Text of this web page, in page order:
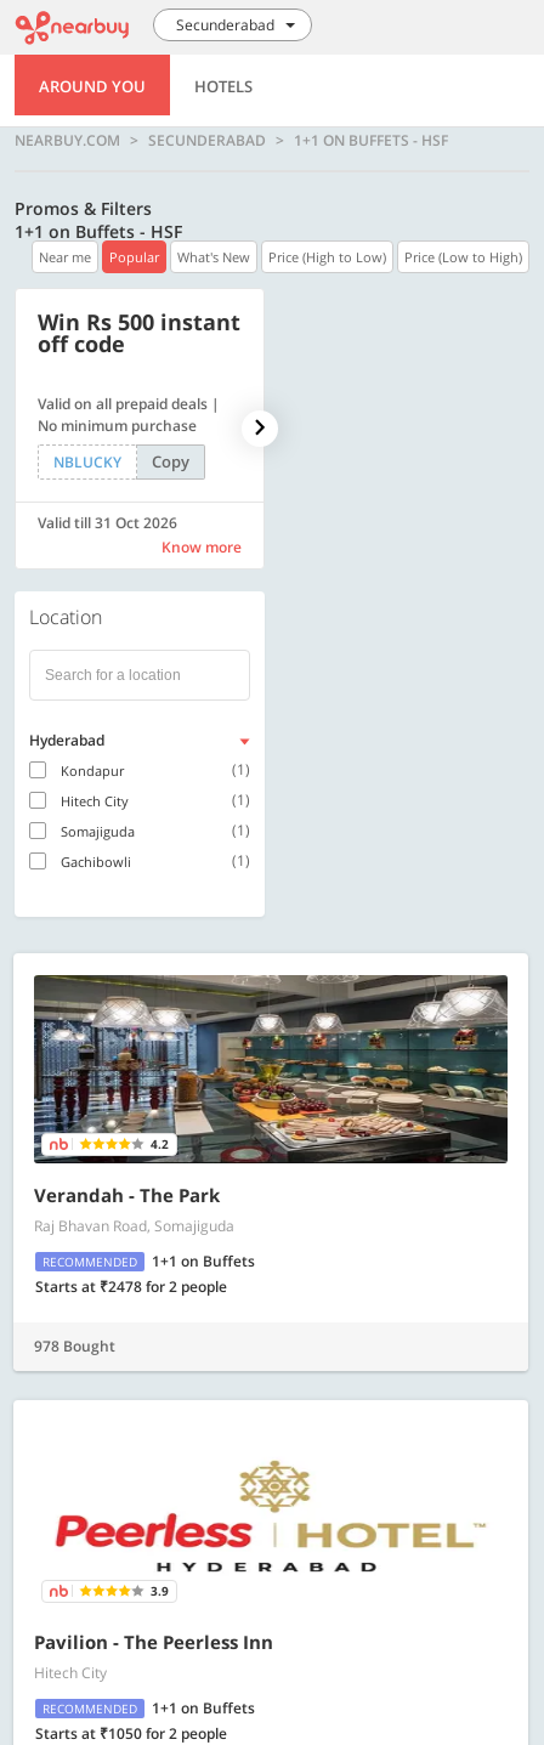
Secunderabad
AROUND YOU HOTELS
NEARBUY.COM SECUNDERABAD 1+1 ON BUFFETS - HSF
Promos & Filters
1+1 on Buffets - HSF
Near me Popular What's New Price (High to Low) Price (Low to High)
Win Rs 500 instant
off code
Valid on all prepaid deals |
No minimum purchase
NBLUCKY
Copy
Valid till 31 Oct 2026
Know more
Location
Hyderabad
Kondapur (1)
Hitech City (1)
Somajiguda (1)
Gachibowli (1)
4.2
Verandah - The Park
Raj Bhavan Road, Somajiguda
RECOMMENDED
1+1 on Buffets
Starts at ₹2478 for 2 people
978 Bought
3.9
Pavilion - The Peerless Inn
Hitech City
RECOMMENDED
1+1 on Buffets
Starts at ₹1050 for 2 people